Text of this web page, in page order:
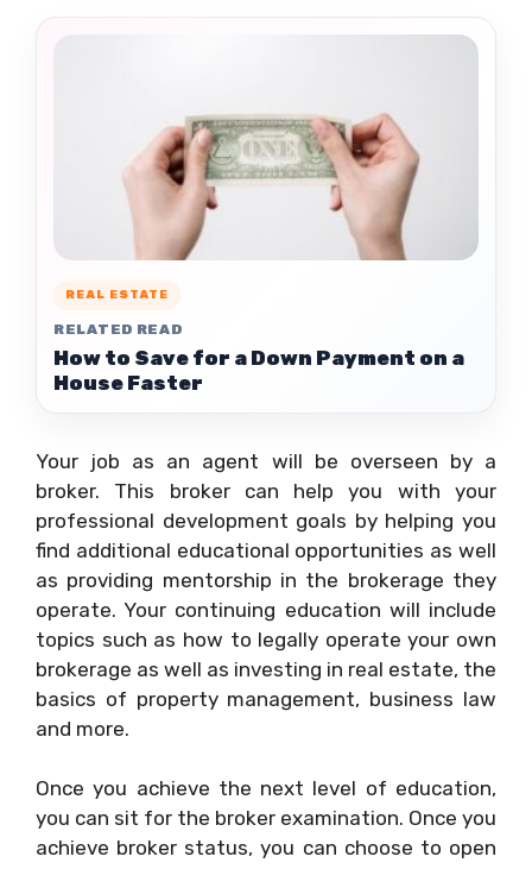
REAL ESTATE
RELATED READ
How to Save for a Down Payment on a
House Faster
Your job as an agent will be overseen by a
broker. This broker can help you with your
professional development goals by helping you
find additional educational opportunities as well
as providing mentorship in the brokerage they
operate. Your continuing education will include
topics such as how to legally operate your own
brokerage as well as investing in real estate, the
basics of property management, business law
and more.
Once you achieve the next level of education,
you can sit for the broker examination. Once you
achieve broker status, you can choose to open